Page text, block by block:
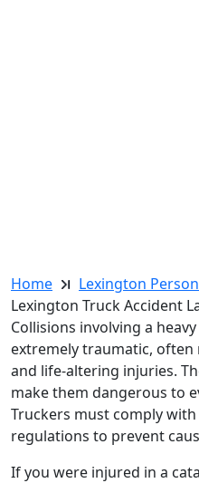
Home
Lexington
Lexington Truck Accident
Collisions involving a
extremely traumatic,
and life-altering injuries.
make them dangerous to
Truckers must comply
regulations to prevent
If you were injured in a